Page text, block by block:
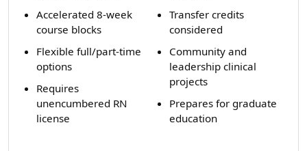
Accelerated 8-week
course blocks
Flexible full/part-time
options
Requires
unencumbered RN
license
Transfer credits
considered
Community and
leadership clinical
projects
Prepares for graduate
education